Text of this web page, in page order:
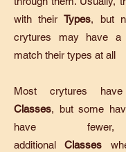
with theirTypes, but
crytures may have a
match their types at all
Most crytures
Classes, but some
have fewer,
additionalClasses